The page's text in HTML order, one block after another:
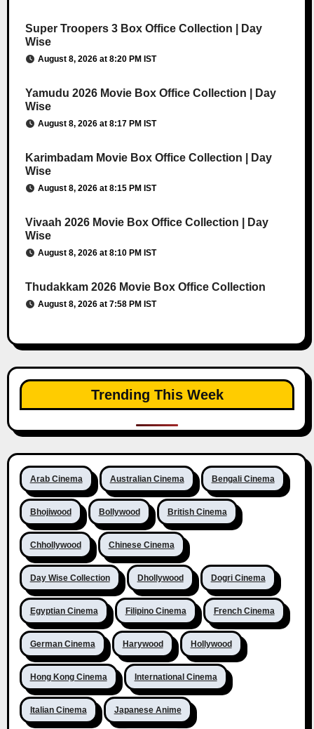
Super Troopers 3 Box Office Collection | Day
Wise
August 8, 2026 at 8:20 PM IST
Yamudu 2026 Movie Box Office Collection | Day
Wise
August 8, 2026 at 8:17 PM IST
Karimbadam Movie Box Office Collection | Day
Wise
August 8, 2026 at 8:15 PM IST
Vivaah 2026 Movie Box Office Collection | Day
Wise
August 8, 2026 at 8:10 PM IST
Thudakkam 2026 Movie Box Office Collection
August 8, 2026 at 7:58 PM IST
Trending This Week
Arab Cinema Australian Cinema Bengali Cinema
Bhojiwood Bollywood British Cinema
Chhollywood Chinese Cinema
Day Wise Collection Dhollywood Dogri Cinema
Egyptian Cinema Filipino Cinema French Cinema
German Cinema Harywood Hollywood
Hong Kong Cinema International Cinema
Italian Cinema Japanese Anime